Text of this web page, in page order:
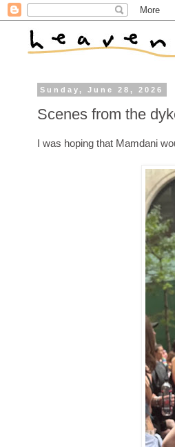
Sunday, June 28, 2026
Scenes from the
I was hoping that Mamdani